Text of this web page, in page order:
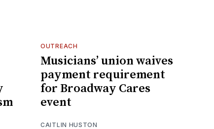
OUTREACH
Musicians’ union waives
payment requirement
for Broadway Cares
event
CAITLIN HUSTON